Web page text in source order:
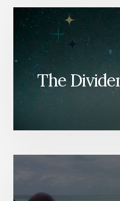
The